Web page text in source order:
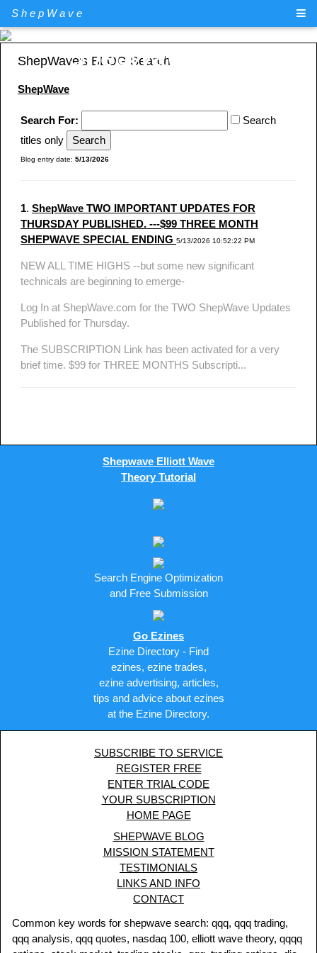
ShepWave
ShepWave.com
ShepWave's BLOG Search
ShepWave
Search For:
Search
titles only
Blog entry date: 5/13/2026
1. ShepWave TWO IMPORTANT UPDATES FOR
THURSDAY PUBLISHED. ---$99 THREE MONTH
SHEPWAVE SPECIAL ENDING 5/13/2026 10:52:22 PM
NEW ALL TIME HIGHS --but some new significant
technicals are beginning to emerge-
Log In at ShepWave.com for the TWO ShepWave Updates
Published for Thursday.
The SUBSCRIPTION Link has been activated for a very
brief time. $99 for THREE MONTHS Subscripti...
Shepwave Elliott Wave
Theory Tutorial
Search Engine Optimization
and Free Submission
Go Ezines
Ezine Directory - Find
ezines, ezine trades,
ezine advertising, articles,
tips and advice about ezines
at the Ezine Directory.
SUBSCRIBE TO SERVICE
REGISTER FREE
ENTER TRIAL CODE
YOUR SUBSCRIPTION
HOME PAGE
SHEPWAVE BLOG
MISSION STATEMENT
TESTIMONIALS
LINKS AND INFO
CONTACT
Common key words for shepwave search: qqq, qqq trading,
qqq analysis, qqq quotes, nasdaq 100, elliott wave theory, qqqq